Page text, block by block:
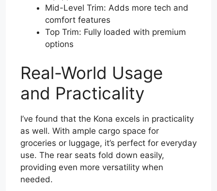
Mid-Level Trim: Adds more tech and
comfort features
Top Trim: Fully loaded with premium
options
Real-World Usage
and Practicality
I’ve found that the Kona excels in practicality
as well. With ample cargo space for
groceries or luggage, it’s perfect for everyday
use. The rear seats fold down easily,
providing even more versatility when
needed.